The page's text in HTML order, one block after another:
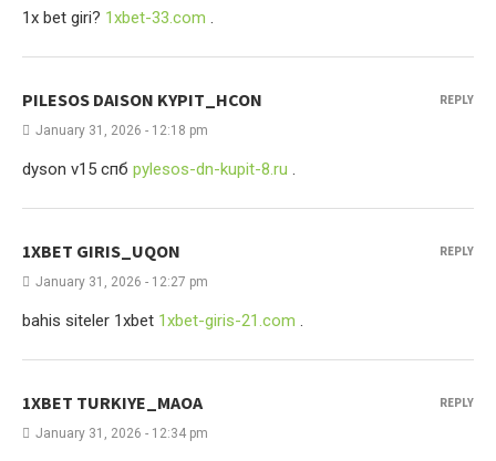
1x bet giri? 1xbet-33.com .
PILESOS DAISON KYPIT_HCON
January 31, 2026 - 12:18 pm
dyson v15 спб pylesos-dn-kupit-8.ru .
REPLY
1XBET GIRIS_UQON
January 31, 2026 - 12:27 pm
bahis siteler 1xbet 1xbet-giris-21.com .
REPLY
1XBET TURKIYE_MAOA
January 31, 2026 - 12:34 pm
REPLY